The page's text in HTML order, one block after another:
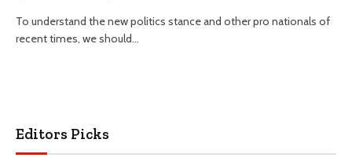
To understand the new politics stance and other pro nationals of
recent times, we should…
Editors Picks